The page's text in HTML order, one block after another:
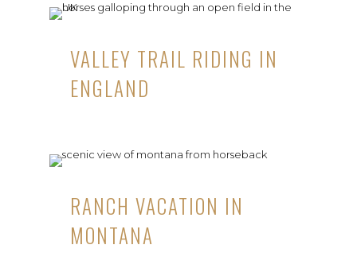
VALLEY TRAIL RIDING IN
ENGLAND
RANCH VACATION IN
MONTANA